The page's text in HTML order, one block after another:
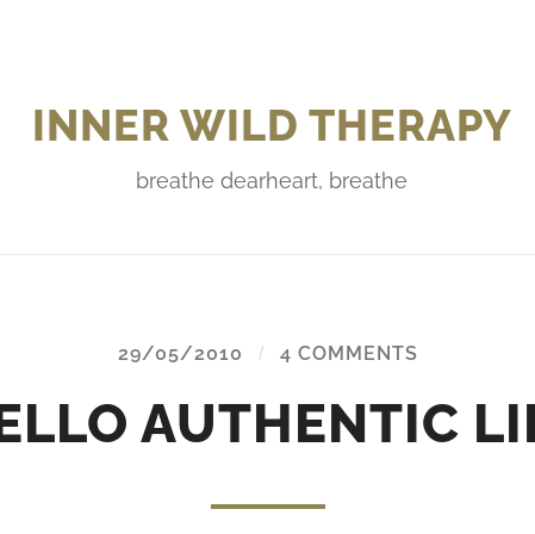
INNER WILD THERAPY
breathe dearheart, breathe
29/05/2010 / 4 COMMENTS
AUTHENTIC